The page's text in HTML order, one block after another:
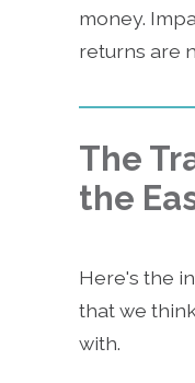
money.
returns are
The
the
Here's the
that we
with.